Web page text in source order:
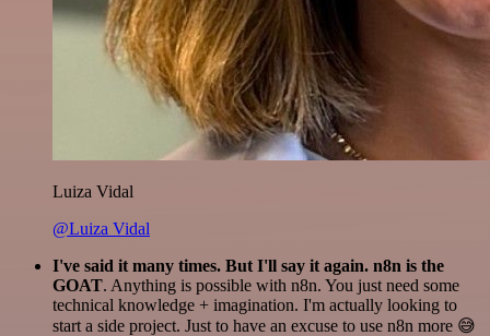
Luiza Vidal
@Luiza Vidal
I've said it many times. But I'll say it again. n8n is the
GOAT. Anything is possible with n8n. You just need some
technical knowledge + imagination. I'm actually looking to
start a side project. Just to have an excuse to use n8n more 😅